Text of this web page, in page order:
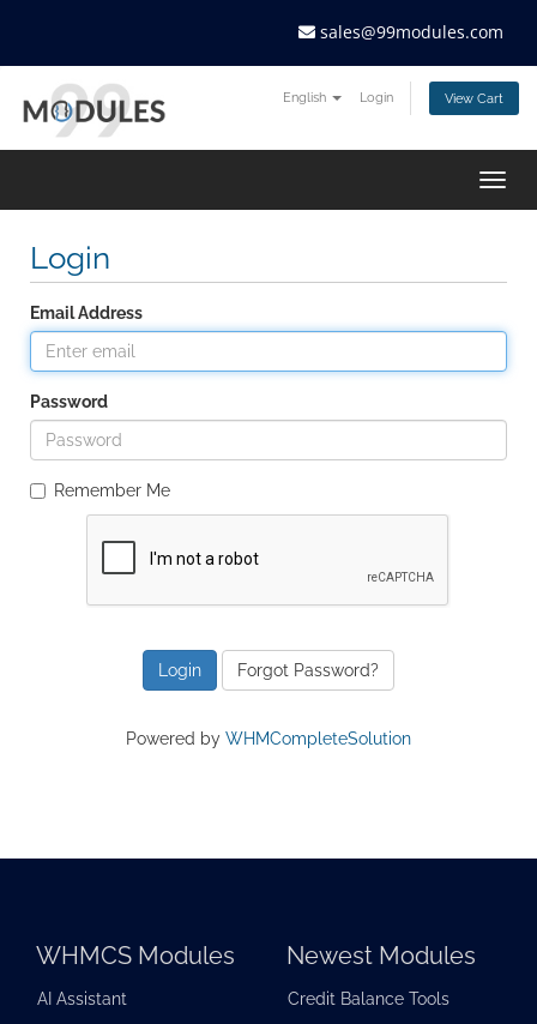
sales@99modules.com
English Login View Cart
Login
Email Address
Password
Remember Me
Forgot Password?
Powered by WHMCompleteSolution
WHMCS Modules
AI Assistant
Newest Modules
Credit Balance Tools